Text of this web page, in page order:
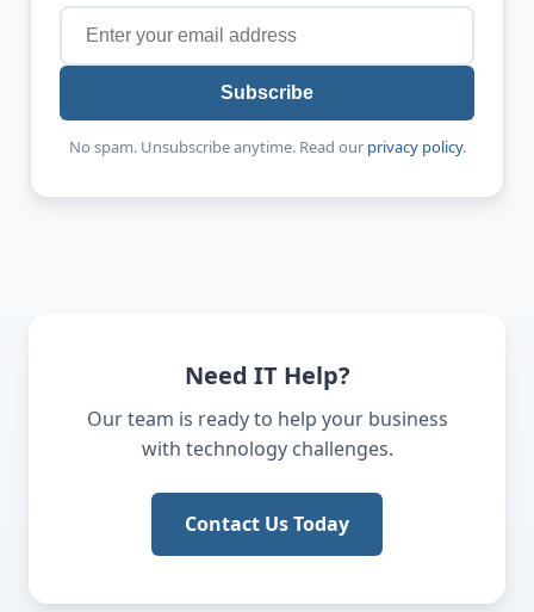
Subscribe
No spam. Unsubscribe anytime. Read our privacy policy.
Need IT Help?
Our team is ready to help your business
with technology challenges.
Contact Us Today